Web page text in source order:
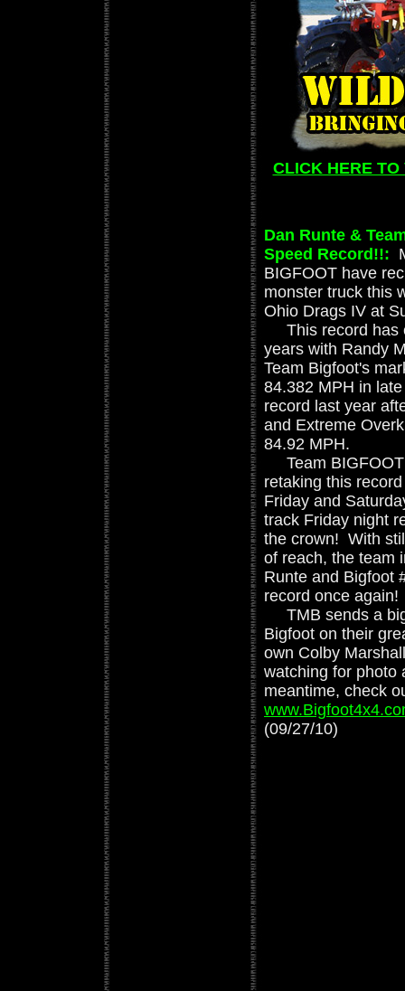
CLICK HERE
Dan Runte &
Speed Record!!:
BIGFOOT have
monster truck this
Ohio Drags IV at
This record has
years with Randy
Team Bigfoot's
84.382 MPH in
record last year
and Extreme
84.92 MPH.
Team BIGFOOT
retaking this
Friday and
track Friday night
the crown! With
of reach, the team
Runte and Bigfoot
record once again!
TMB sends a big
Bigfoot on their
own Colby
watching for photo
meantime, check
(09/27/10)